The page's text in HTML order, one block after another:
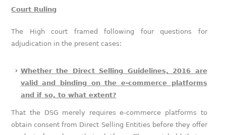
Court Ruling
The High court framed following four questions for
adjudication in the present cases:
Whether the Direct Selling Guidelines, 2016 are
valid and binding on the e-commerce platforms
and if so, to what extent?
That the DSG merely requires e-commerce platforms to
obtain consent from Direct Selling Entities before they offer